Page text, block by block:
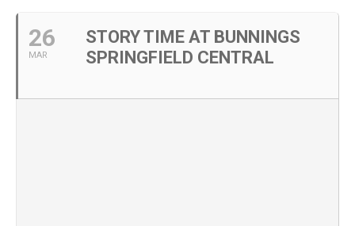
26
MAR
STORY TIME AT BUNNINGS
SPRINGFIELD CENTRAL